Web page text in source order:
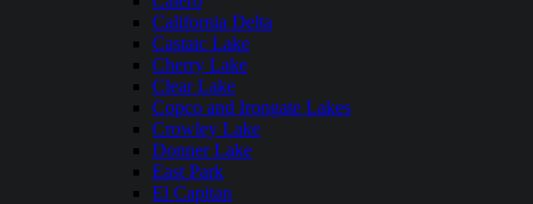
California Delta
Castaic Lake
Cherry Lake
Clear Lake
Copco and Irongate Lakes
Crowley Lake
Donner Lake
East Park
El Capitan